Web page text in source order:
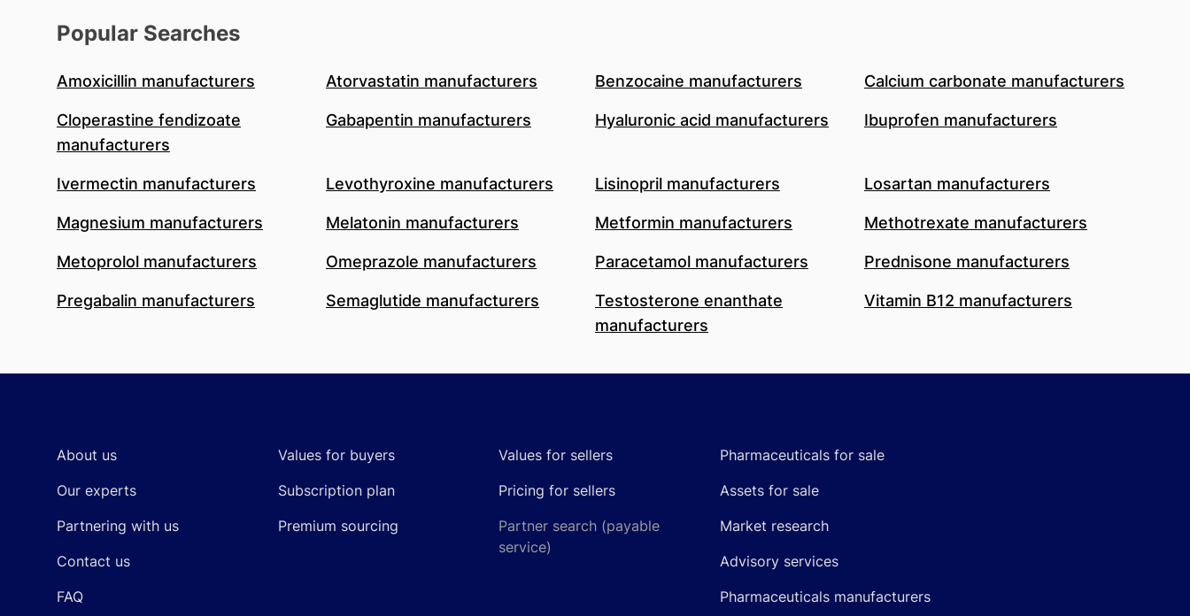
Popular Searches
Amoxicillin manufacturers Atorvastatin manufacturers Benzocaine manufacturers Calcium carbonate manufacturers
Cloperastine fendizoate
manufacturers
Gabapentin manufacturers Hyaluronic acid manufacturers Ibuprofen manufacturers
Ivermectin manufacturers Levothyroxine manufacturers Lisinopril manufacturers Losartan manufacturers
Magnesium manufacturers Melatonin manufacturers Metformin manufacturers Methotrexate manufacturers
Metoprolol manufacturers Omeprazole manufacturers Paracetamol manufacturers Prednisone manufacturers
Pregabalin manufacturers Semaglutide manufacturers
Testosterone enanthate
manufacturers
Vitamin B12 manufacturers
About us
Our experts
Partnering with us
Contact us
FAQ
Values for buyers
Subscription plan
Premium sourcing
Values for sellers
Pricing for sellers
Partner search (payable
service)
Pharmaceuticals for sale
Assets for sale
Market research
Advisory services
Pharmaceuticals manufacturers